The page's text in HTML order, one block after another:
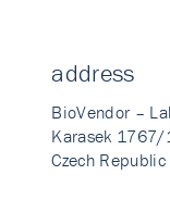
address
BioVendor –
Karasek
Czech Republic